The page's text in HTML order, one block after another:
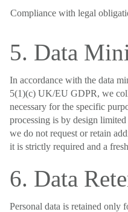
Compliance with legal
5. Data
In accordance with the data
5(1)(c) UK/EU GDPR, we
necessary for the specific
processing is by design limited
we do not request or retain
it is strictly required and a
6. Data
Personal data is retained only